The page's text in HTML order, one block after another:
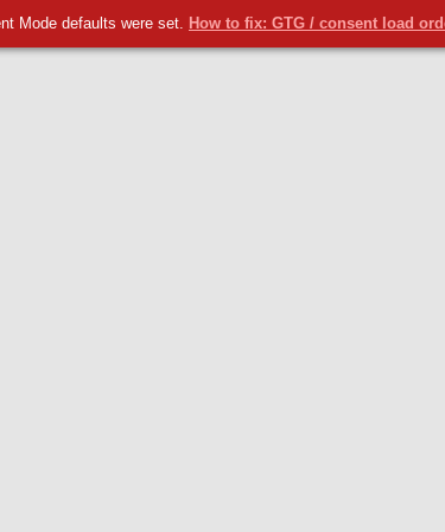
Mode defaults were set. How to fix: GTG / consent load